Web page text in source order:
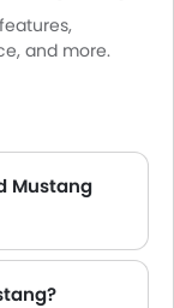
and more.
Mustang